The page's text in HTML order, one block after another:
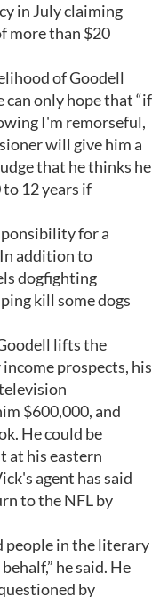
in July claiming
more than $20
of Goodell
can only hope that “if
I'm remorseful,
will give him a
that he thinks he
12 years if
for a
addition to
dogfighting
kill some dogs
lifts the
prospects, his
$600,000, and
He could be
at his eastern
agent has said
to the NFL by
people in the literary
he said. He
by